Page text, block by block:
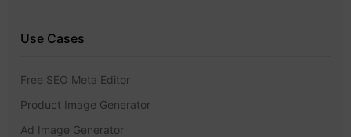
Use Cases
Free SEO Meta Editor
Product Image Generator
Ad Image Generator